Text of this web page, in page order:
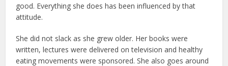
good. Everything she does has been influenced by that
attitude.
She did not slack as she grew older. Her books were
written, lectures were delivered on television and healthy
eating movements were sponsored. She also goes around